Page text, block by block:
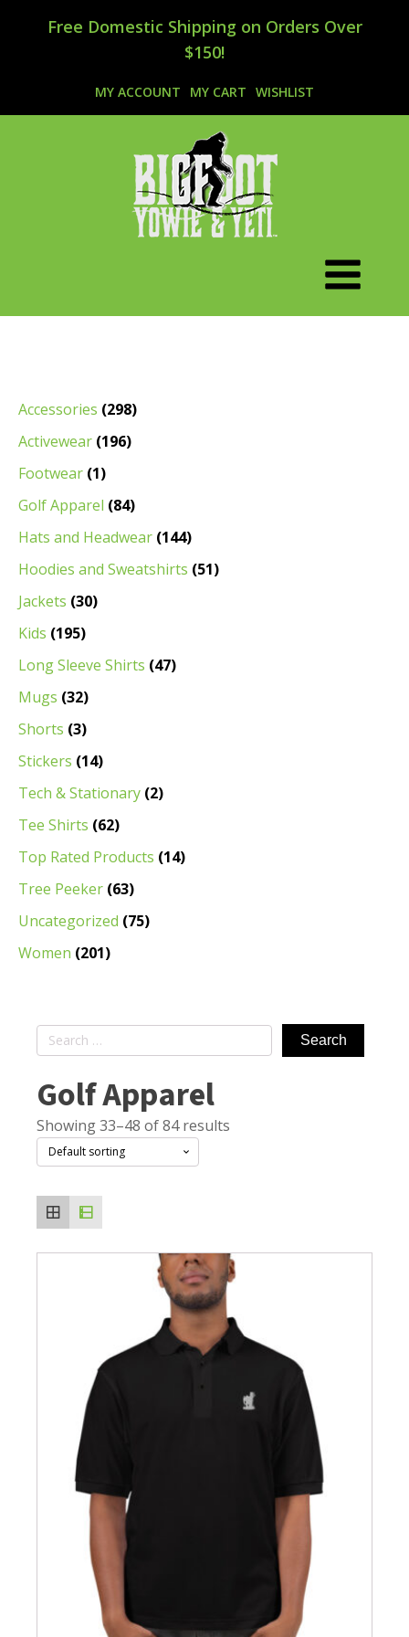
Free Domestic Shipping on Orders Over
$150!
MY ACCOUNT MY CART WISHLIST
Accessories (298)
Activewear (196)
Footwear (1)
Golf Apparel (84)
Hats and Headwear (144)
Hoodies and Sweatshirts (51)
Jackets (30)
Kids (195)
Long Sleeve Shirts (47)
Mugs (32)
Shorts (3)
Stickers (14)
Tech & Stationary (2)
Tee Shirts (62)
Top Rated Products (14)
Tree Peeker (63)
Uncategorized (75)
Women (201)
Search
for:
Golf Apparel
Showing 33–48 of 84 results